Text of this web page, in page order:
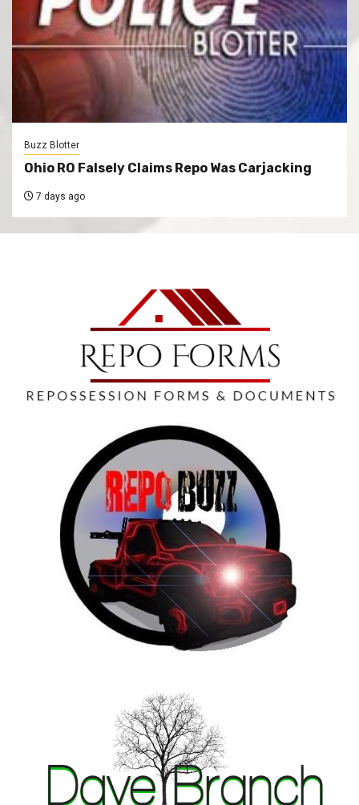
Buzz Blotter
Ohio RO Falsely Claims Repo Was Carjacking
7 days ago